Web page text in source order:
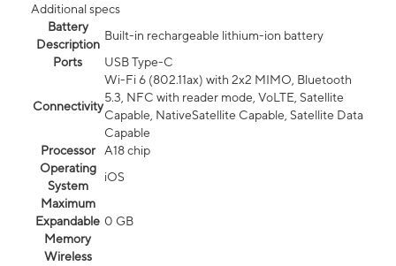
Additional specs
Battery
Description
Built-in rechargeable lithium-ion battery
Ports
USB Type-C
Connectivity
Wi-Fi 6 (802.11ax) with 2x2 MIMO, Bluetooth
5.3, NFC with reader mode, VoLTE, Satellite
Capable, NativeSatellite Capable, Satellite Data
Capable
Processor
A18 chip
Operating
System
iOS
Maximum
Expandable
Memory
0 GB
Wireless